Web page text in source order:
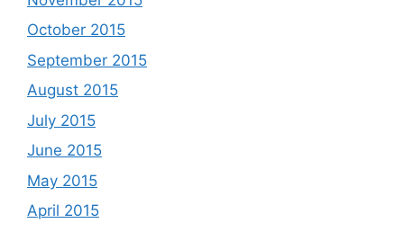
October 2015
September 2015
August 2015
July 2015
June 2015
May 2015
April 2015